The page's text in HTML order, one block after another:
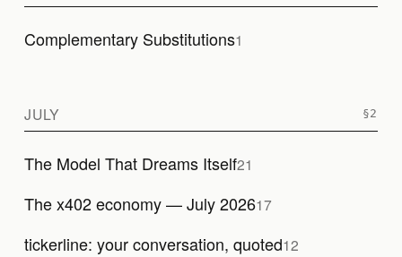
Complementary Substitutions1
JULY
The Model That Dreams Itself21
The x402 economy — July 202617
tickerline: your conversation, quoted12